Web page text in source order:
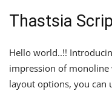
Thastsia
Hello world..!!
impression of
layout options, you can